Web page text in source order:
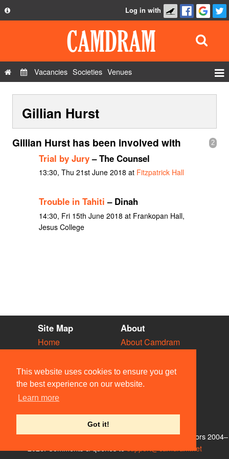
This website uses cookies to ensure you get
the best experience on our website.
Learn more
Got it!
Privacy Policy
Contact Us
Log in with
Vacancies Societies Venues
Show Admin
Add a show
Gillian Hurst
2
Gillian Hurst has been involved with
Trial by Jury– The Counsel
13:30, Thu 21st June 2018 at Fitzpatrick Hall
Trouble in Tahiti – Dinah
14:30, Fri 15th June 2018 at Frankopan Hall,
Jesus College
Site Map
Home
Vacancies
Societies
Venues
People
About
About Camdram
Privacy & Cookies
User Guidelines
Contact Us
© Members of the Camdram Web Team and other contributors 2004–
support@camdram.net